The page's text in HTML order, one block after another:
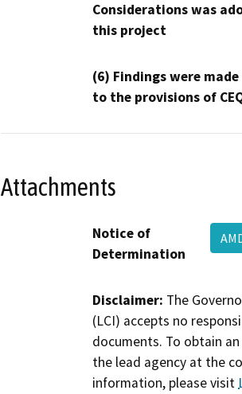
Considerations was
this project
(6) Findings were
to the provisions of
Attachments
Notice of
Determination
Disclaimer: The
(LCI) accepts no
documents. To obtain
the lead agency at the
information, please visit